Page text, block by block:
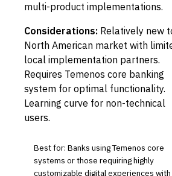
multi-product implementations.
Considerations: Relatively new
North American market with
local implementation partners.
Requires Temenos core banking
system for optimal functionality.
Learning curve for non-technical
users.
Best for: Banks using Temenos core
systems or those requiring highly
customizable digital experiences with